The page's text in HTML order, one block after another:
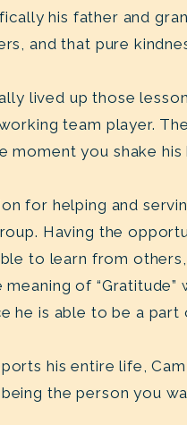
his father and
and that pure
lived up those
team player.
moment you shake his
for helping and
Having the
to learn from
meaning of
he is able to be a part
his entire life,
the person you